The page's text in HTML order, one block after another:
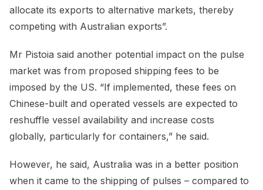
allocate its exports to alternative markets, thereby
competing with Australian exports”.
Mr Pistoia said another potential impact on the pulse
market was from proposed shipping fees to be
imposed by the US. “If implemented, these fees on
Chinese-built and operated vessels are expected to
reshuffle vessel availability and increase costs
globally, particularly for containers,” he said.
However, he said, Australia was in a better position
when it came to the shipping of pulses – compared to